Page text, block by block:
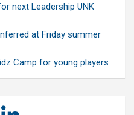
next Leadership UNK
at Friday summer
Camp for young players